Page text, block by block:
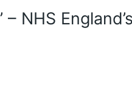
NHS